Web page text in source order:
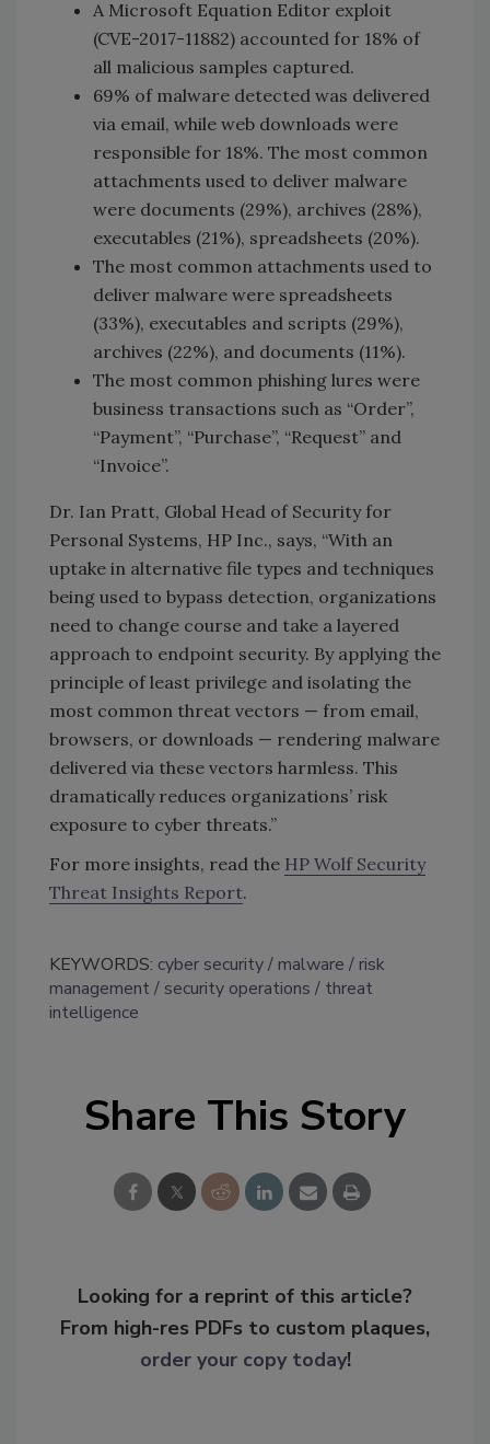
A Microsoft Equation Editor exploit
(CVE-2017-11882) accounted for 18% of
all malicious samples captured.
69% of malware detected was delivered
via email, while web downloads were
responsible for 18%. The most common
attachments used to deliver malware
were documents (29%), archives (28%),
executables (21%), spreadsheets (20%).
The most common attachments used to
deliver malware were spreadsheets
(33%), executables and scripts (29%),
archives (22%), and documents (11%).
The most common phishing lures were
business transactions such as “Order”,
“Payment”, “Purchase”, “Request” and
“Invoice”.
Dr. Ian Pratt, Global Head of Security for
Personal Systems, HP Inc., says, “With an
uptake in alternative file types and techniques
being used to bypass detection, organizations
need to change course and take a layered
approach to endpoint security. By applying the
principle of least privilege and isolating the
most common threat vectors — from email,
browsers, or downloads — rendering malware
delivered via these vectors harmless. This
dramatically reduces organizations’ risk
exposure to cyber threats.”
For more insights, read the HP Wolf Security
Threat Insights Report.
KEYWORDS: cyber security malware
risk
management
security operations
threat
intelligence
Share This Story
Looking for a reprint of this article?
From high-res PDFs to custom plaques,
order your copy today!